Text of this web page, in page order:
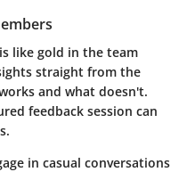
like gold in the team
straight from the
and what doesn't.
feedback session can
in casual conversations